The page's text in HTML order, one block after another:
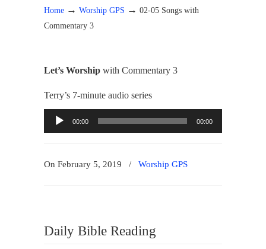
Home → Worship GPS → 02-05 Songs with
Commentary 3
Let’s Worship with Commentary 3
Terry’s 7-minute audio series
Audio
Player
00:00 00:00
On February 5, 2019 / Worship GPS
Daily Bible Reading